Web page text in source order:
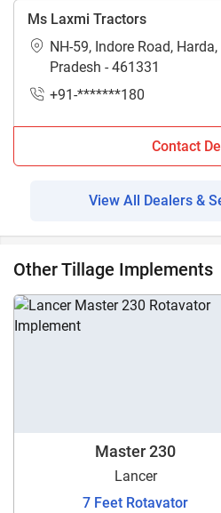
Ms Laxmi Tractors
NH-59, Indore Road,
Pradesh - 461331
+91-*******180
Contact
View All Dealers &
Other Tillage Implements
Master 230
Lancer
7 Feet Rotavator